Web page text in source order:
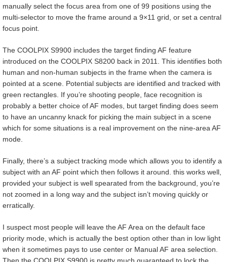
manually select the focus area from one of 99 positions using the
multi-selector to move the frame around a 9×11 grid, or set a central
focus point.
The COOLPIX S9900 includes the target finding AF feature
introduced on the COOLPIX S8200 back in 2011. This identifies both
human and non-human subjects in the frame when the camera is
pointed at a scene. Potential subjects are identified and tracked with
green rectangles. If you’re shooting people, face recognition is
probably a better choice of AF modes, but target finding does seem
to have an uncanny knack for picking the main subject in a scene
which for some situations is a real improvement on the nine-area AF
mode.
Finally, there’s a subject tracking mode which allows you to identify a
subject with an AF point which then follows it around. this works well,
provided your subject is well spearated from the background, you’re
not zoomed in a long way and the subject isn’t moving quickly or
erratically.
I suspect most people will leave the AF Area on the default face
priority mode, which is actually the best option other than in low light
when it sometimes pays to use center or Manual AF area selection.